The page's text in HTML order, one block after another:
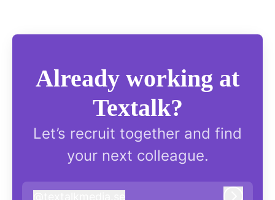
Already working at
Textalk?
Let’s recruit together and find
your next colleague.